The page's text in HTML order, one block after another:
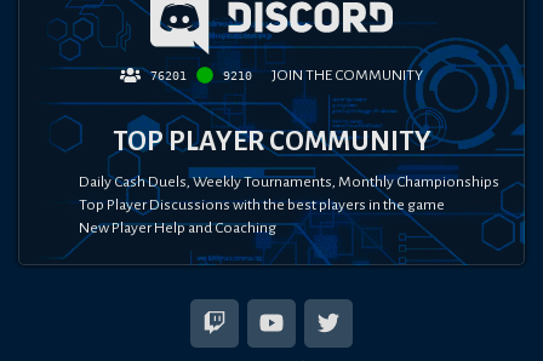
76201 9210 JOIN THE COMMUNITY
TOP PLAYER COMMUNITY
Daily Cash Duels, Weekly Tournaments, Monthly Championships
Top Player Discussions with the best players in the game
New Player Help and Coaching